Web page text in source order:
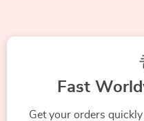
Fast
Get your orders